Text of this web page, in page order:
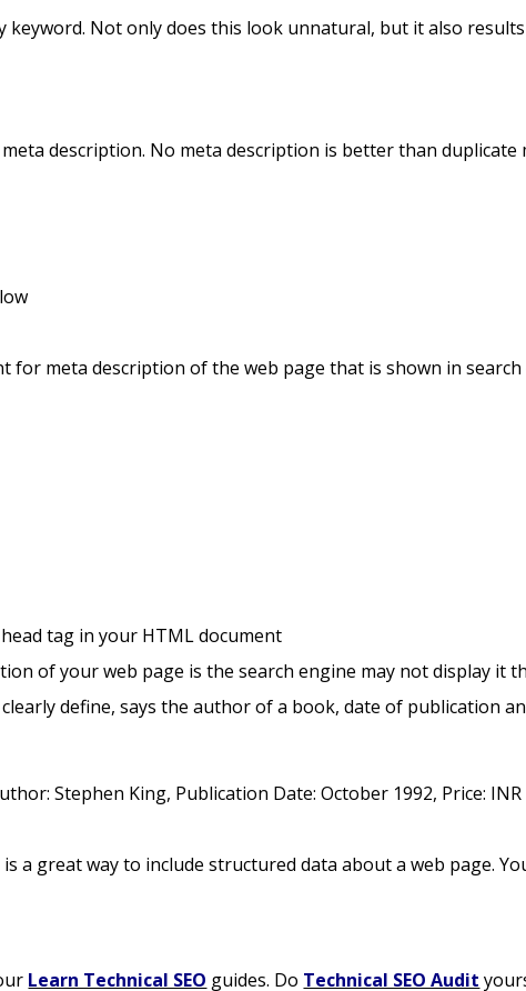
Not only does this look unnatural, but it also
description. No meta description is better than duplicate
for meta description of the web page that is shown in
tag in your HTML document
of your web page is the search engine may not display it
define, says the author of a book, date of publication
Stephen King, Publication Date: October 1992, Price: INR
a great way to include structured data about a web page.
Learn Technical SEO guides. Do Technical SEO Audit